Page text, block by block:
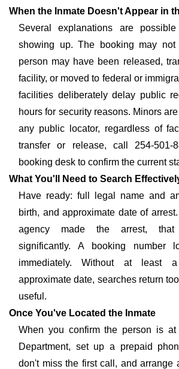
When the Inmate Doesn't Appear in
Several explanations are
showing up. The booking may not
person may have been released,
facility, or moved to federal or
facilities deliberately delay public
hours for security reasons. Minors
any public locator, regardless of
transfer or release, call 254-
booking desk to confirm the current
What You'll Need to Search
Have ready: full legal name and
birth, and approximate date of
agency made the arrest, that
significantly. A booking number
immediately. Without at least
approximate date, searches return
useful.
Once You've Located the Inmate
When you confirm the person is
Department, set up a prepaid
don't miss the first call, and arrange